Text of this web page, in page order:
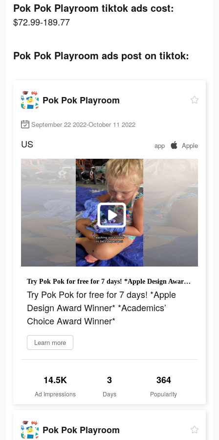
Pok Pok Playroom tiktok ads cost:
$72.99-189.77
Pok Pok Playroom ads post on tiktok:
Pok Pok Playroom
September 22 2022-October 11 2022
US app Apple
Try Pok Pok for free for 7 days! *Apple Design Award Winner* *Academics’ Choice Award Winner*
Try Pok Pok for free for 7 days! *Apple
Design Award Winner* *Academics’
Choice Award Winner*
Learn more
14.5K
Ad Impressions
3
Days
364
Popularity
Pok Pok Playroom